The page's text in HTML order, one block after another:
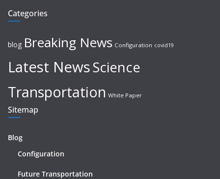
Categories
blog Breaking News Configuration covid19
Latest NewsScience
Transportation White Paper
Sitemap
Blog
Configuration
Future Transportation